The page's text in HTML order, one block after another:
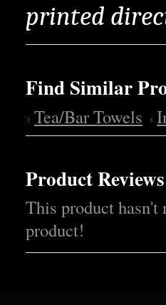
printed
Find Similar
Tea/Bar Towels
Product Reviews
This product hasn't
product!